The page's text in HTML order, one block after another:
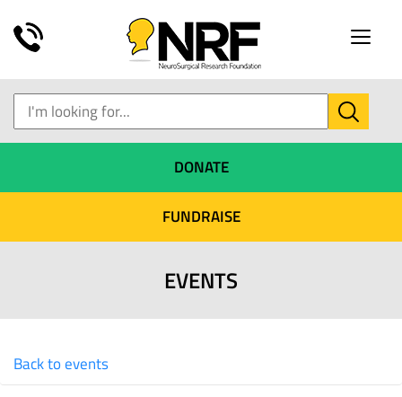
Toggle
DONATE
FUNDRAISE
EVENTS
Back to events